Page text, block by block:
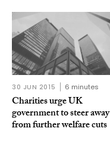
30 JUN 2015 6 minutes
Charities urge UK
government to steer away
from further welfare cuts